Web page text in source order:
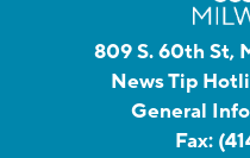
809 S. 60th St,
News Tip
General
Fax: